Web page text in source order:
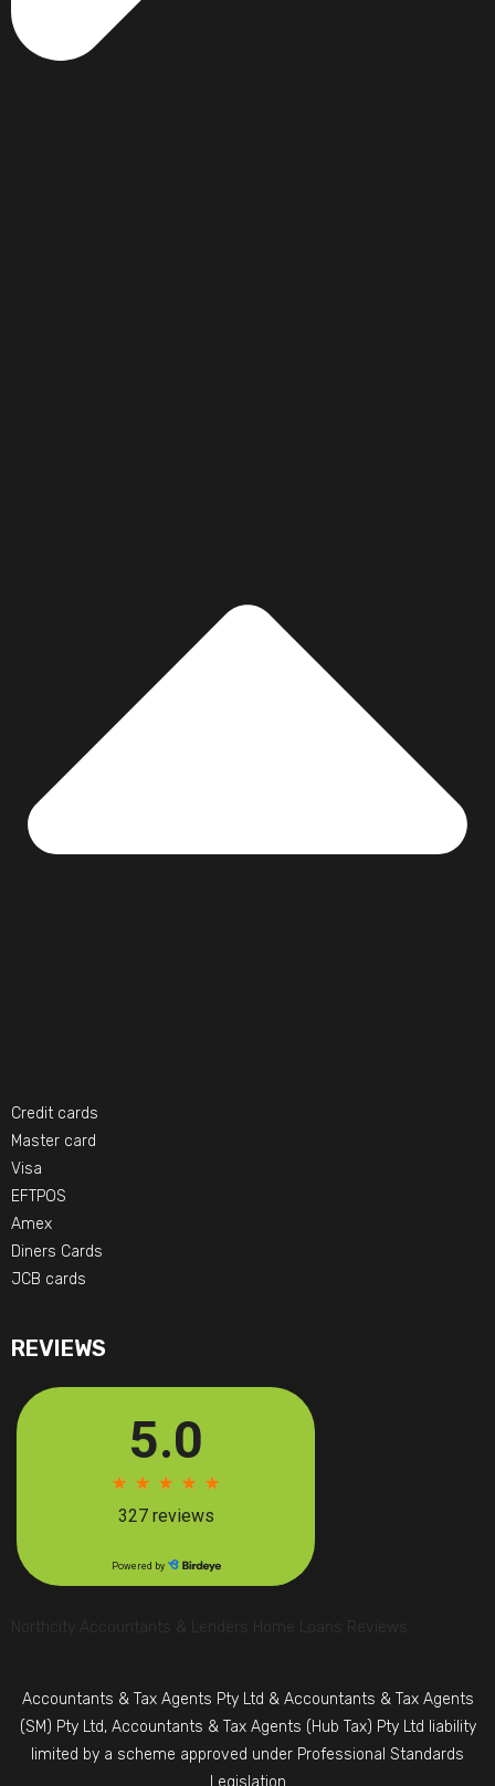
Credit cards
Master card
Visa
EFTPOS
Amex
Diners Cards
JCB cards
REVIEWS
Northcity Accountants & Lenders Home Loans Reviews
Accountants & Tax Agents Pty Ltd & Accountants & Tax Agents
(SM) Pty Ltd, Accountants & Tax Agents (Hub Tax) Pty Ltd liability
limited by a scheme approved under Professional Standards
Legislation